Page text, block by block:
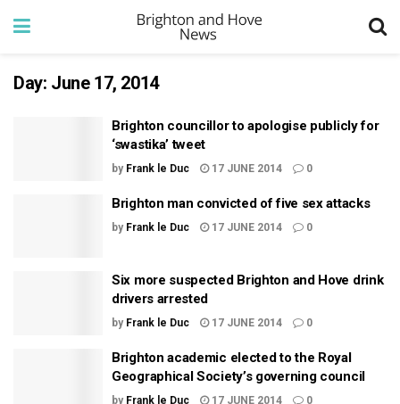
Day: June 17, 2014
Brighton councillor to apologise publicly for
‘swastika’ tweet
by Frank le Duc 17 JUNE 2014 0
Brighton man convicted of five sex attacks
by Frank le Duc 17 JUNE 2014 0
Six more suspected Brighton and Hove drink
drivers arrested
by Frank le Duc 17 JUNE 2014 0
Brighton academic elected to the Royal
Geographical Society’s governing council
by Frank le Duc 17 JUNE 2014 0